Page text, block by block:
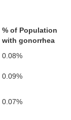
% of Population
with gonorrhea
0.08%
0.09%
0.07%